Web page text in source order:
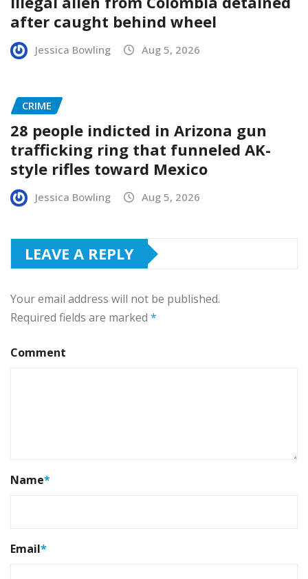
after caught behind wheel
Jessica Bowling Aug 5, 2026
CRIME
28 people indicted in Arizona gun
trafficking ring that funneled AK-
style rifles toward Mexico
Jessica Bowling Aug 5, 2026
LEAVE A REPLY
Your email address will not be published.
Required fields are marked *
Comment
Name*
Email*